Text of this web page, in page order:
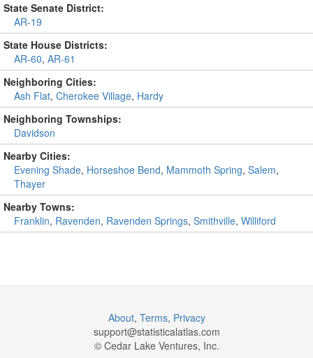
State Senate District:
AR-19
State House Districts:
AR-60, AR-61
Neighboring Cities:
Ash Flat, Cherokee Village, Hardy
Neighboring Townships:
Davidson
Nearby Cities:
Evening Shade, Horseshoe Bend, Mammoth Spring, Salem,
Thayer
Nearby Towns:
Franklin, Ravenden, Ravenden Springs, Smithville, Williford
About, Terms, Privacy
support@statisticalatlas.com
© Cedar Lake Ventures, Inc.